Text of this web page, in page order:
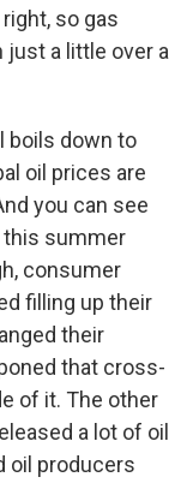
so gas
just a little over a
boils down to
oil prices are
you can see
this summer
consumer
filling up their
their
that cross-
of it. The other
a lot of oil
oil producers